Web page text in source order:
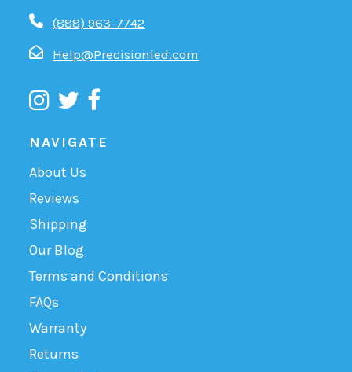
(888) 963-7742
Help@Precisionled.com
NAVIGATE
About Us
Reviews
Shipping
Our Blog
Terms and Conditions
FAQs
Warranty
Returns